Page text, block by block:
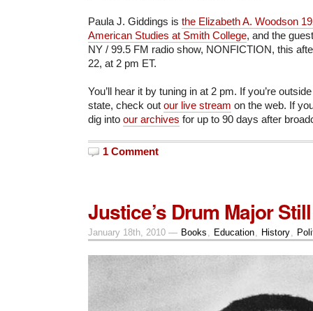
Paula J. Giddings is the Elizabeth A. Woodson
American Studies at Smith College, and the
NY / 99.5 FM radio show, NONFICTION, this
22, at 2 pm ET.
You’ll hear it by tuning in at 2 pm. If you’re
state, check out our live stream on the web. If
dig into our archives for up to 90 days after
1 Comment
Justice’s Drum Major
January 18th, 2010 — Books Education History